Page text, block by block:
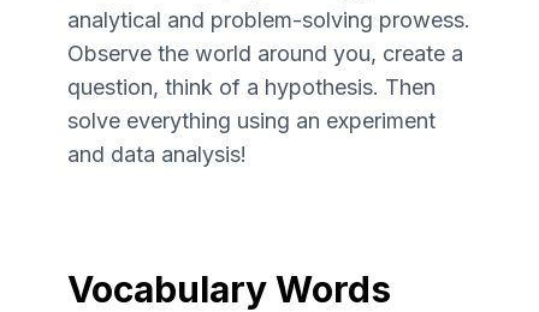
analytical and problem-solving prowess.
Observe the world around you, create a
question, think of a hypothesis. Then
solve everything using an experiment
and data analysis!
Vocabulary Words